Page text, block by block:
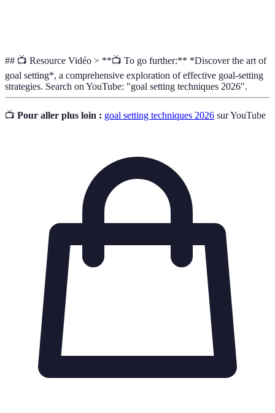
## 📺 Resource Vidéo > **📺 To go further:** *Discover the art of
goal setting*, a comprehensive exploration of effective goal-setting
strategies. Search on YouTube: "goal setting techniques 2026".
📺 Pour aller plus loin : goal setting techniques 2026 sur YouTube